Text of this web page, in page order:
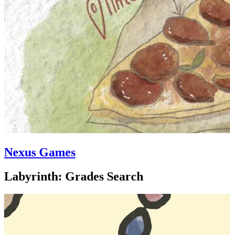
Nexus Games
Labyrinth: Grades Search